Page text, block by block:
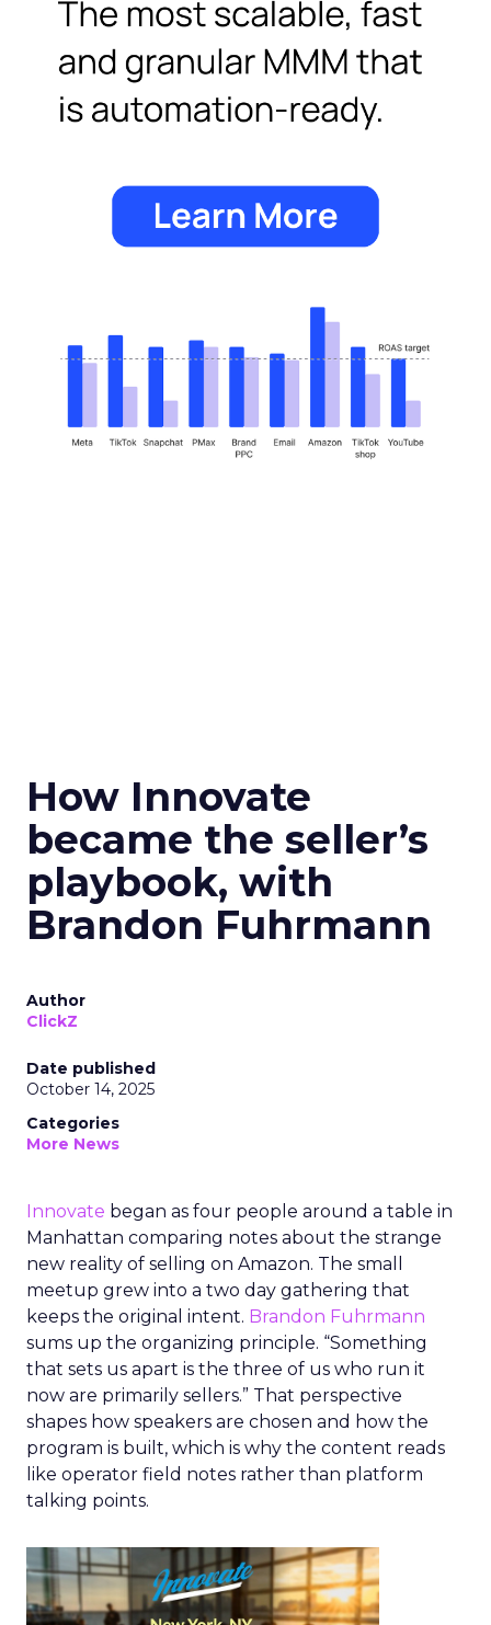
How Innovate
became the seller’s
playbook, with
Brandon Fuhrmann
Author
ClickZ
Date published
October 14, 2025
Categories
More News
Innovate began as four people around a table in
Manhattan comparing notes about the strange
new reality of selling on Amazon. The small
meetup grew into a two day gathering that
keeps the original intent. Brandon Fuhrmann
sums up the organizing principle. “Something
that sets us apart is the three of us who run it
now are primarily sellers.” That perspective
shapes how speakers are chosen and how the
program is built, which is why the content reads
like operator field notes rather than platform
talking points.